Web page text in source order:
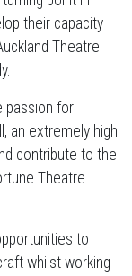
their capacity
Theatre
passion for
an extremely high
contribute to the
Theatre
to
whilst working